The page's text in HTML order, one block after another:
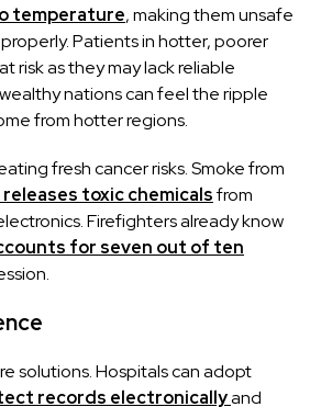
temperature, making them unsafe
Patients in hotter, poorer
risk as they may lack reliable
nations can feel the ripple
from hotter regions.
fresh cancer risks. Smoke from
toxic chemicalsfrom
Firefighters already know
for seven out of ten
solutions. Hospitals can adopt
records electronicallyand